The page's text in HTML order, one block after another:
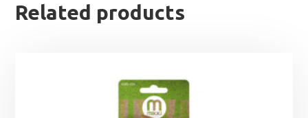
Related products